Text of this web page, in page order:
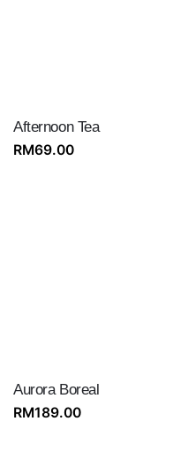
Afternoon Tea
RM69.00
‎Aurora Boreal
RM189.00